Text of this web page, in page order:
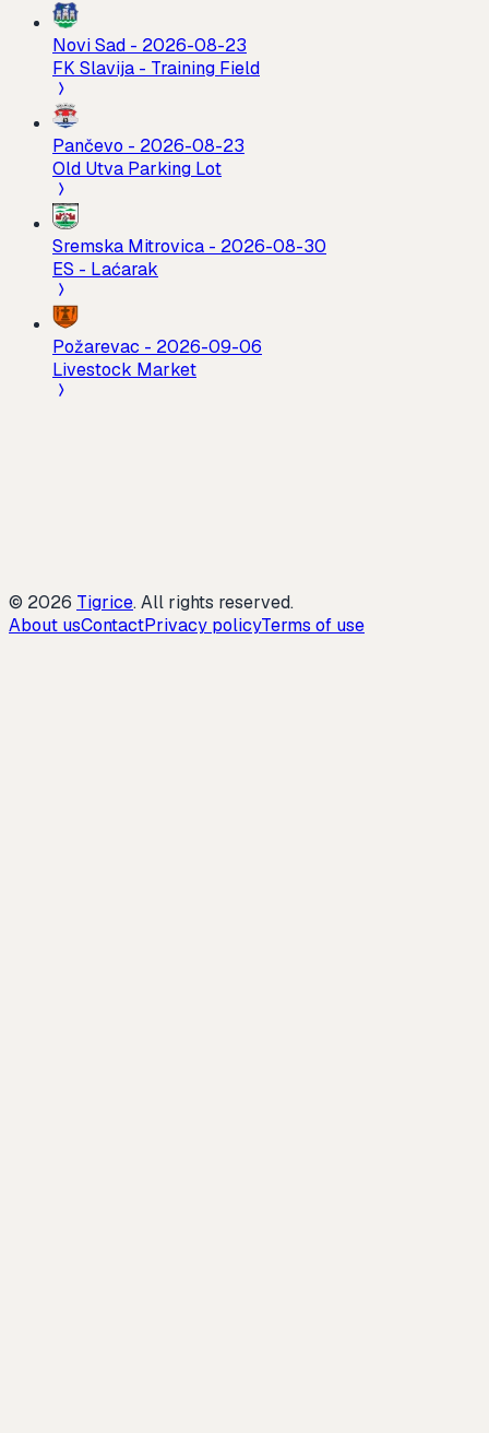
Novi Sad - 2026-08-23
FK Slavija - Training Field
Pančevo - 2026-08-23
Old Utva Parking Lot
Sremska Mitrovica - 2026-08-30
ES - Laćarak
Požarevac - 2026-09-06
Livestock Market
© 2026 Tigrice.All rights reserved.
About usContactPrivacy policyTerms of use